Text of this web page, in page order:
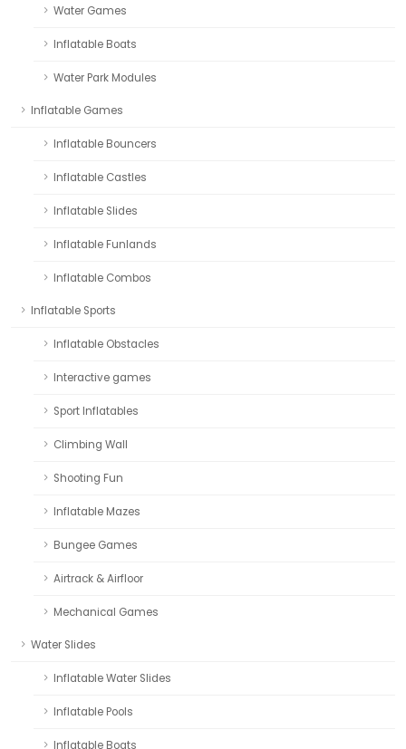
Water Games
Inflatable Boats
Water Park Modules
Inflatable Games
Inflatable Bouncers
Inflatable Castles
Inflatable Slides
Inflatable Funlands
Inflatable Combos
Inflatable Sports
Inflatable Obstacles
Interactive games
Sport Inflatables
Climbing Wall
Shooting Fun
Inflatable Mazes
Bungee Games
Airtrack & Airfloor
Mechanical Games
Water Slides
Inflatable Water Slides
Inflatable Pools
Inflatable Boats